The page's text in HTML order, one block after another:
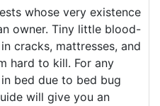
whose very existence
owner. Tiny little blood-
cracks, mattresses, and
hard to kill. For any
bed due to bed bug
will give you an